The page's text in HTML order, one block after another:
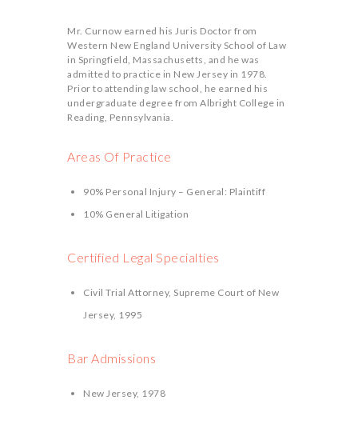
Mr. Curnow earned his Juris Doctor from
Western New England University School of Law
in Springfield, Massachusetts, and he was
admitted to practice in New Jersey in 1978.
Prior to attending law school, he earned his
undergraduate degree from Albright College in
Reading, Pennsylvania.
Areas Of Practice
90% Personal Injury – General: Plaintiff
10% General Litigation
Certified Legal Specialties
Civil Trial Attorney, Supreme Court of New
Jersey, 1995
Bar Admissions
New Jersey, 1978